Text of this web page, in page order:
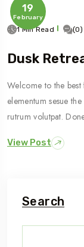
19
February
1 Min Read (0)
Dusk
Welcome to the
elementum sesue
rutrum volutpat.
View Post
Search